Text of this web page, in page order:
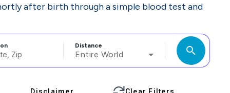
after birth through a simple blood test and
Distance
Entire World search